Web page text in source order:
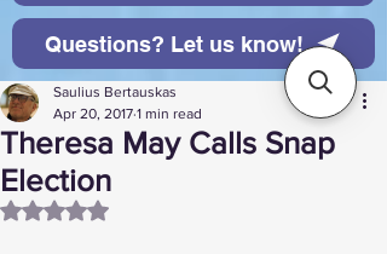
Questions? Let us know!
Theresa May Calls Snap
Election
Saulius Bertauskas
Apr 20, 2017 1 min read
Rated NaN out of 5 stars.